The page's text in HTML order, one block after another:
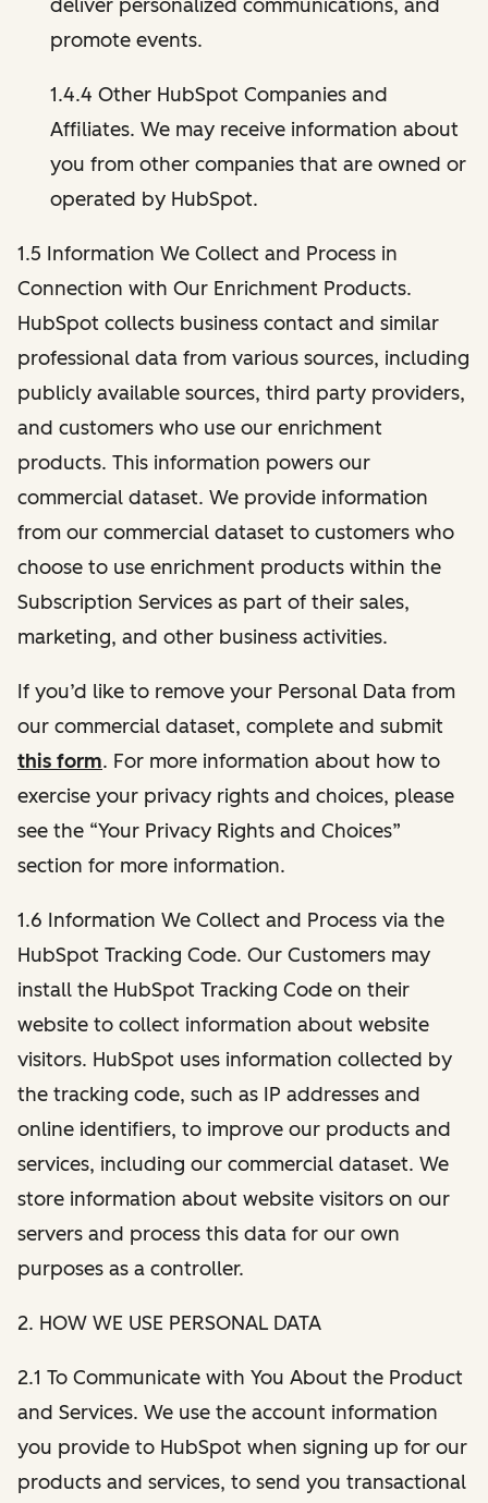
deliver personalized communications, and
promote events.
1.4.4 Other HubSpot Companies and
Affiliates. We may receive information about
you from other companies that are owned or
operated by HubSpot.
1.5 Information We Collect and Process in
Connection with Our Enrichment Products.
HubSpot collects business contact and similar
professional data from various sources, including
publicly available sources, third party providers,
and customers who use our enrichment
products. This information powers our
commercial dataset. We provide information
from our commercial dataset to customers who
choose to use enrichment products within the
Subscription Services as part of their sales,
marketing, and other business activities.
If you’d like to remove your Personal Data from
our commercial dataset, complete and submit
this form. For more information about how to
exercise your privacy rights and choices, please
see the “Your Privacy Rights and Choices”
section for more information.
1.6 Information We Collect and Process via the
HubSpot Tracking Code. Our Customers may
install the HubSpot Tracking Code on their
website to collect information about website
visitors. HubSpot uses information collected by
the tracking code, such as IP addresses and
online identifiers, to improve our products and
services, including our commercial dataset. We
store information about website visitors on our
servers and process this data for our own
purposes as a controller.
2. HOW WE USE PERSONAL DATA
2.1 To Communicate with You About the Product
and Services. We use the account information
you provide to HubSpot when signing up for our
products and services, to send you transactional